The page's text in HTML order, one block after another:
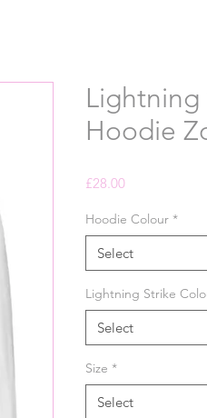
Lightning
Hoodie
£28.00Price
Hoodie Colour *
Select
Lightning Strike
Select
Size *
Select